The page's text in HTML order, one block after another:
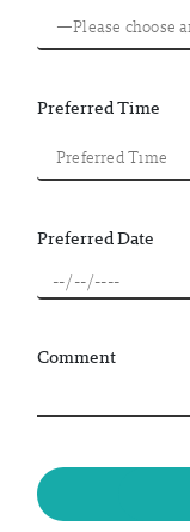
Preferred Time
Preferred Date
Comment